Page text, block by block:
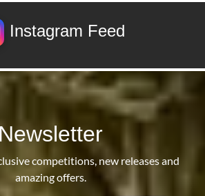
Instagram Feed
Newsletter
competitions, new releases and
amazing offers.